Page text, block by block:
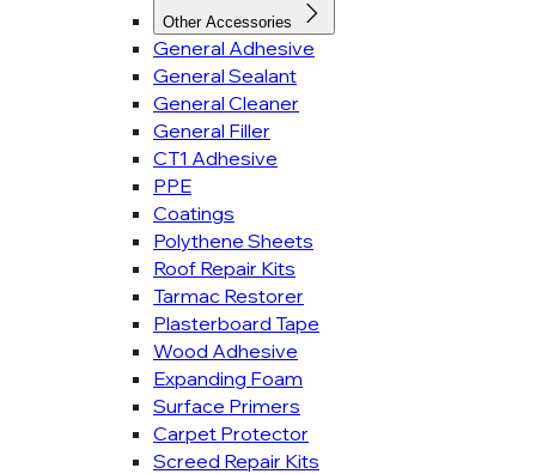
Other Accessories
General Adhesive
General Sealant
General Cleaner
General Filler
CT1 Adhesive
PPE
Coatings
Polythene Sheets
Roof Repair Kits
Tarmac Restorer
Plasterboard Tape
Wood Adhesive
Expanding Foam
Surface Primers
Carpet Protector
Screed Repair Kits